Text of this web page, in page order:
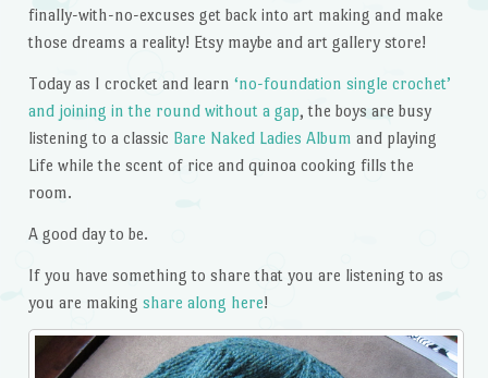
finally-with-no-excuses get back into art making and make
those dreams a reality! Etsy maybe and art gallery store!
Today as I crocket and learn ‘no-foundation single crochet’
and joining in the round without a gap, the boys are busy
listening to a classic Bare Naked Ladies Album and playing
Life while the scent of rice and quinoa cooking fills the
room.
A good day to be.
If you have something to share that you are listening to as
you are making share along here!